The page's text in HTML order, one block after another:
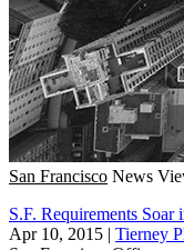
San Francisco News
S.F. Requirements Soar
Apr 10, 2015 | Tierney